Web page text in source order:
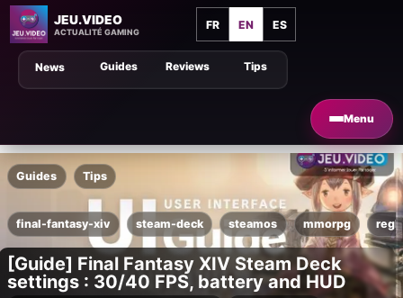
JEU.VIDEO
ACTUALITÉ GAMING
FR EN ES
Menu
Tips
Guides Reviews
News
Guides Tips
final-fantasy-xiv steam-deck steamos mmorpg
[Guide] Final Fantasy XIV Steam Deck
settings : 30/40 FPS, battery and HUD